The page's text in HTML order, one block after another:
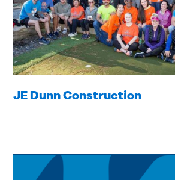
JE Dunn Construction